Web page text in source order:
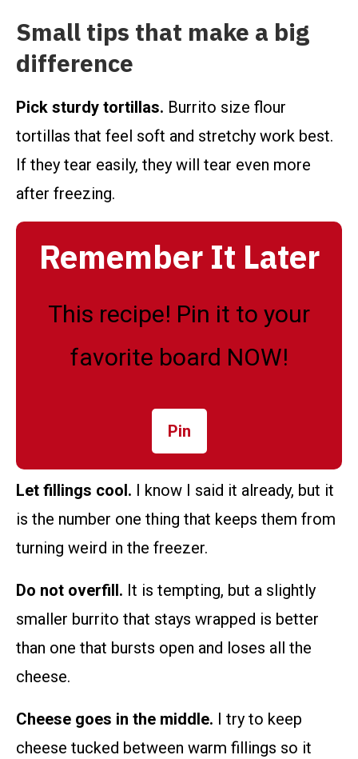
Small tips that make a big
difference
Pick sturdy tortillas. Burrito size flour
tortillas that feel soft and stretchy work best.
If they tear easily, they will tear even more
after freezing.
Remember It Later
This recipe! Pin it to your
favorite board NOW!
Pin
Let fillings cool. I know I said it already, but it
is the number one thing that keeps them from
turning weird in the freezer.
Do not overfill. It is tempting, but a slightly
smaller burrito that stays wrapped is better
than one that bursts open and loses all the
cheese.
Cheese goes in the middle. I try to keep
cheese tucked between warm fillings so it